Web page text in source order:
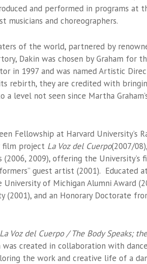
and performed in programs at
and choreographers.
of the world, partnered by
Dakin was chosen by Graham for
in 1997 and was named Artistic
rebirth, they are credited with
level not seen since Martha
Fellowship at Harvard University’s
film project La Voz del Cuerpo(2007/
2009), offering the University’s
guest artist (2001). Educated
of Michigan Alumni Award
(2001), and an Honorary Doctorate
La Voz del Cuerpo / The Body Speaks;
created in collaboration with
the work and creative life of a